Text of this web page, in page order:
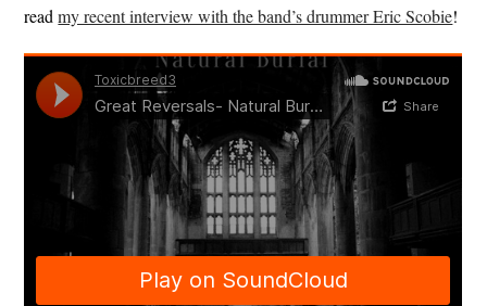
readmy recent interview with the band’s drummer Eric Scobie!